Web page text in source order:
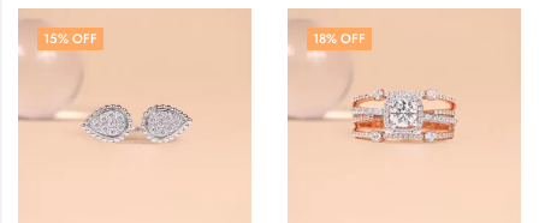
15% OFF 18% OFF